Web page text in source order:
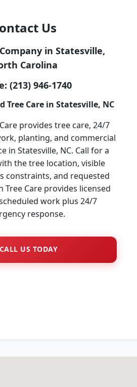
Us
in Statesville,
Carolina
(213) 946-1740
Tree Care in Statesville, NC
provides tree care, 24/7
planting, and commercial
in Statesville, NC. Call for a
the tree location, visible
constraints, and requested
Tree Care provides licensed
work plus 24/7
response.
CALL US TODAY